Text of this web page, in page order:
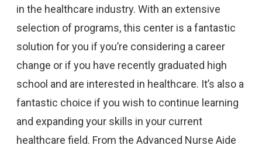
in the healthcare industry. With an extensive
selection of programs, this center is a fantastic
solution for you if you’re considering a career
change or if you have recently graduated high
school and are interested in healthcare. It’s also a
fantastic choice if you wish to continue learning
and expanding your skills in your current
healthcare field. From the Advanced Nurse Aide